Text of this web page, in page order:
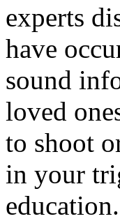
experts
have
sound
loved
to shoot
in your
education.